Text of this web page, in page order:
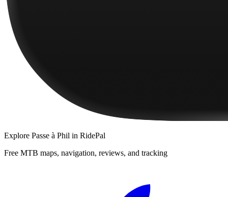
Explore Passe à Phil in RidePal
Free MTB maps, navigation, reviews, and tracking